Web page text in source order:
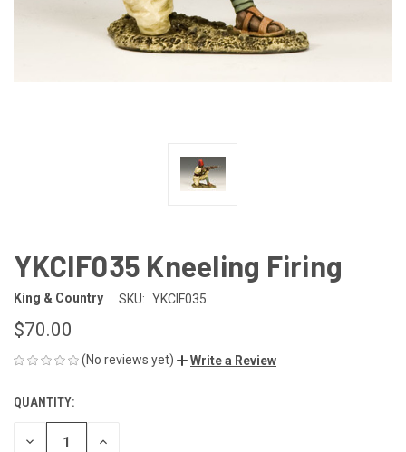
YKCIF035 Kneeling Firing
King & Country SKU: YKCIF035
$70.00
(No reviews yet) Write a Review
CURRENT
STOCK:
QUANTITY:
DECREASE INCREASE